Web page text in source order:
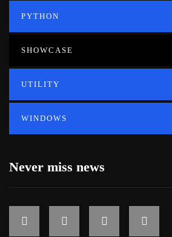
PYTHON
SHOWCASE
UTILITY
WINDOWS
Never miss news